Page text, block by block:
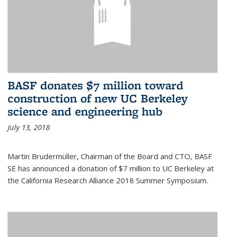
BASF donates $7 million toward
construction of new UC Berkeley
science and engineering hub
July 13, 2018
Martin Brudermüller, Chairman of the Board and CTO, BASF
SE has announced a donation of $7 million to UC Berkeley at
the California Research Alliance 2018 Summer Symposium.